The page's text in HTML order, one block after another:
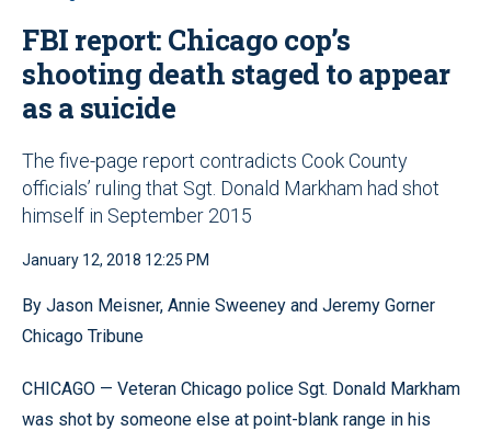
FBI report: Chicago cop’s
shooting death staged to appear
as a suicide
The five-page report contradicts Cook County
officials’ ruling that Sgt. Donald Markham had shot
himself in September 2015
January 12, 2018 12:25 PM
By Jason Meisner, Annie Sweeney and Jeremy Gorner
Chicago Tribune
CHICAGO — Veteran Chicago police Sgt. Donald Markham
was shot by someone else at point-blank range in his